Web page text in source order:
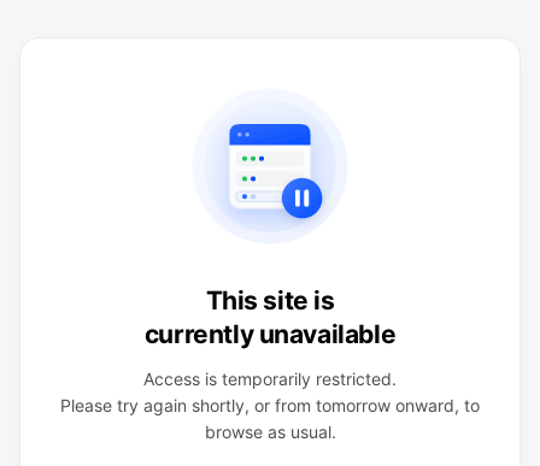
This site is
currently unavailable
Access is temporarily restricted.
Please try again shortly, or from tomorrow onward, to
browse as usual.